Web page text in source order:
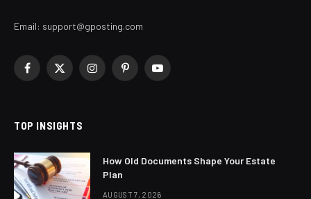
Email: support@gposting.com
Facebook
X
InstagramPinterestYouTube
TOP INSIGHTS
How Old Documents Shape Your Estate
Plan
AUGUST 7, 2026